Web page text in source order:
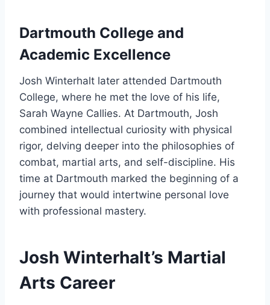
Dartmouth College and
Academic Excellence
Josh Winterhalt later attended Dartmouth
College, where he met the love of his life,
Sarah Wayne Callies. At Dartmouth, Josh
combined intellectual curiosity with physical
rigor, delving deeper into the philosophies of
combat, martial arts, and self-discipline. His
time at Dartmouth marked the beginning of a
journey that would intertwine personal love
with professional mastery.
Josh Winterhalt’s Martial
Arts Career